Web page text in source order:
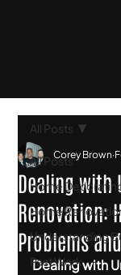
All Posts
Home
Home
Understanding
Past Work
All Posts
Dealing with
Renovation:
Problems
Corey Brown
Dealing with